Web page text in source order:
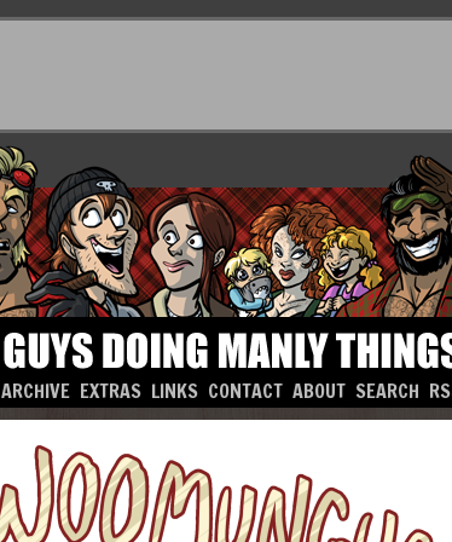
ARCHIVE EXTRAS LINKS CONTACT ABOUT SEARCH